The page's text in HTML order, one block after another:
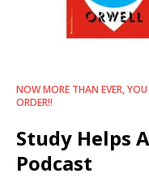
NOW MORE THAN EVER,
ORDER!!
Study Helps
Podcast